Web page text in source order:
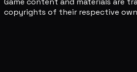
copyrights of their respective